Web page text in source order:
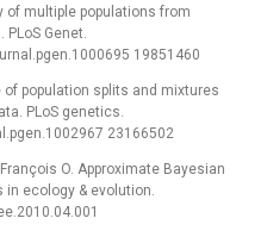
of multiple populations from
Genet.
19851460
of population splits and mixtures
PLoS genetics.
23166502
O. Approximate Bayesian
ecology & evolution.